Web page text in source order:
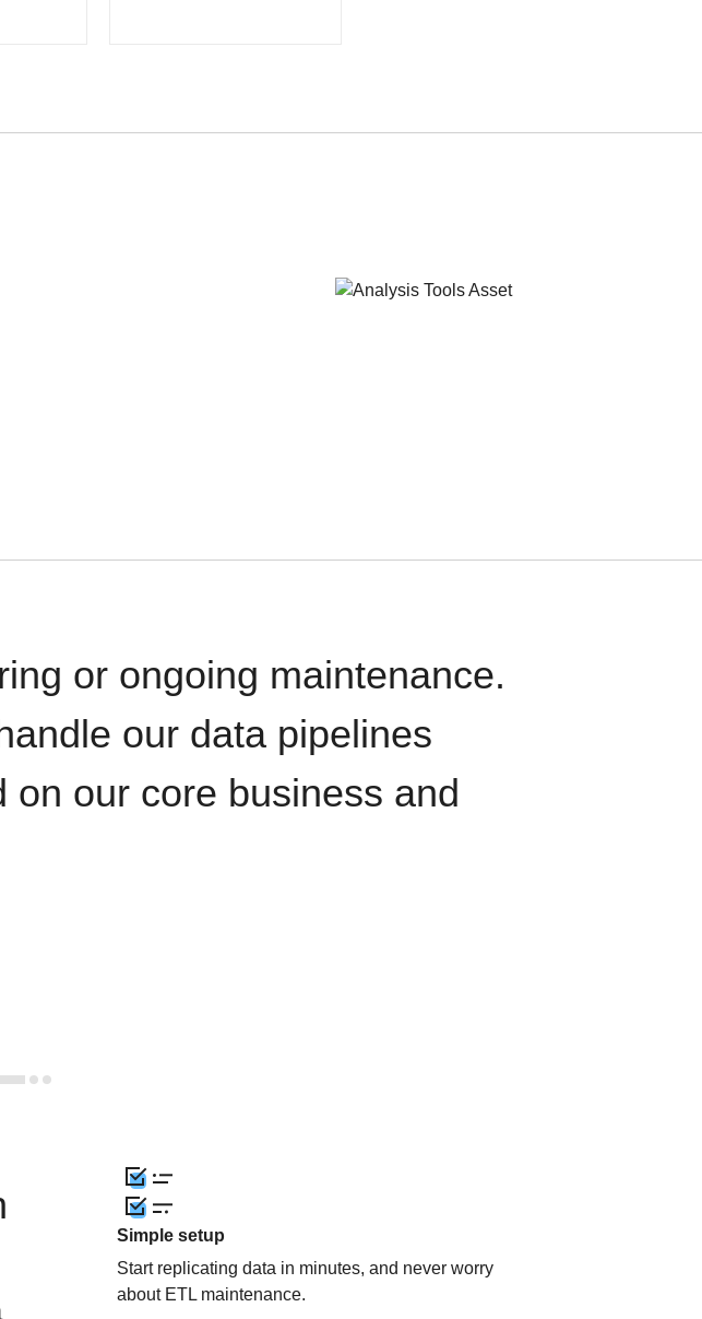
or ongoing maintenance.
our data pipelines
our core business and
Simple setup
Start replicating data in minutes, and never worry
about ETL maintenance.